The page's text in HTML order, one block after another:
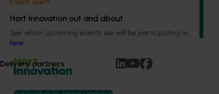
Event alert
Hort Innovation out and about
See which upcoming events we will be participating in
here.
Delivery partners
(RDE&M) investments, all designed to enhance the future
of the citrus industry.